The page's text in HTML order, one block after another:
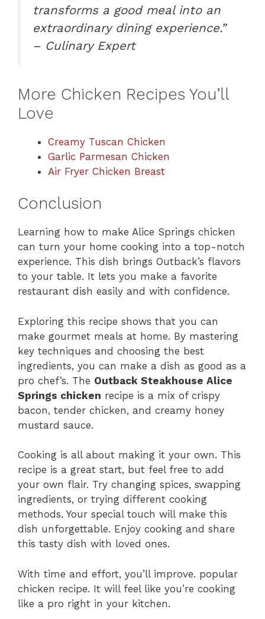
transforms a good meal into an
extraordinary dining experience.”
– Culinary Expert
More Chicken Recipes You’ll
Love
Creamy Tuscan Chicken
Garlic Parmesan Chicken
Air Fryer Chicken Breast
Conclusion
Learning how to make Alice Springs chicken
can turn your home cooking into a top-notch
experience. This dish brings Outback’s flavors
to your table. It lets you make a favorite
restaurant dish easily and with confidence.
Exploring this recipe shows that you can
make gourmet meals at home. By mastering
key techniques and choosing the best
ingredients, you can make a dish as good as a
pro chef’s. The Outback Steakhouse Alice
Springs chicken recipe is a mix of crispy
bacon, tender chicken, and creamy honey
mustard sauce.
Cooking is all about making it your own. This
recipe is a great start, but feel free to add
your own flair. Try changing spices, swapping
ingredients, or trying different cooking
methods. Your special touch will make this
dish unforgettable. Enjoy cooking and share
this tasty dish with loved ones.
With time and effort, you’ll improve. popular
chicken recipe. It will feel like you’re cooking
like a pro right in your kitchen.